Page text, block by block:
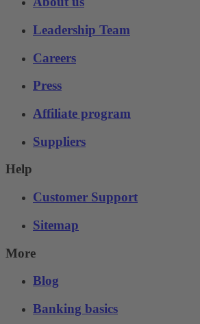
Leadership Team
Careers
Press
Affiliate program
Suppliers
Help
Customer Support
Sitemap
More
Blog
Banking basics